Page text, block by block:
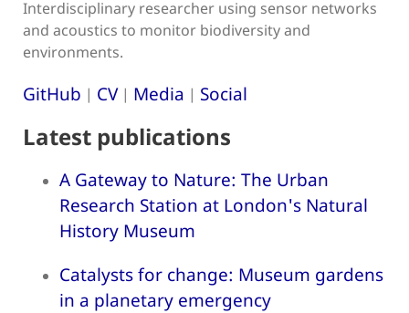
Interdisciplinary researcher using sensor networks
and acoustics to monitor biodiversity and
environments.
GitHub | CV| Media | Social
Latest publications
A Gateway to Nature: The Urban
Research Station at London's Natural
History Museum
Catalysts for change: Museum gardens
in a planetary emergency